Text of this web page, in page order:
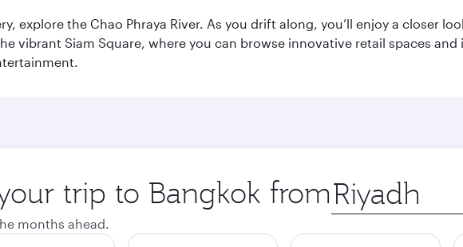
explore the Chao Phraya River. As you drift along, you’ll enjoy a closer
vibrant Siam Square, where you can browse innovative retail spaces
trip to Bangkok from Origin
city
months ahead.